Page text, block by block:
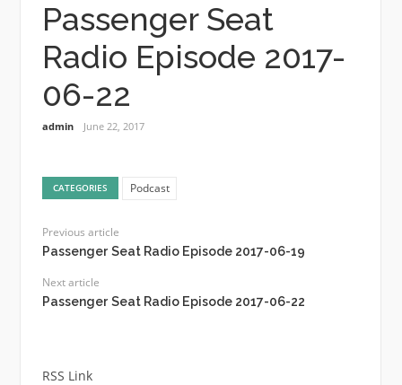
Passenger Seat
Radio Episode 2017-
06-22
admin June 22, 2017
CATEGORIES Podcast
Previous article
Passenger Seat Radio Episode 2017-06-19
Next article
Passenger Seat Radio Episode 2017-06-22
RSS Link